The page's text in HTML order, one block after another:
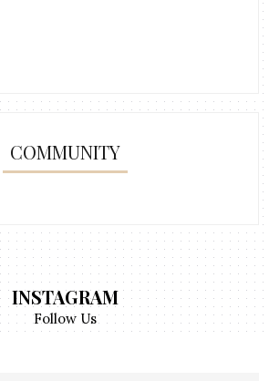
COMMUNITY
INSTAGRAM
Follow Us